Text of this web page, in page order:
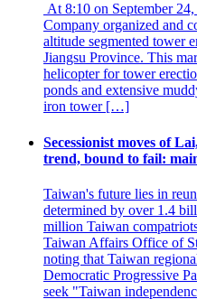
At 8:10 on September
Company organized and
altitude segmented tower
Jiangsu Province. This
helicopter for tower
ponds and extensive
iron tower […]
Secessionist moves of
trend, bound to fail:
Taiwan's future lies in
determined by over 1.4
million Taiwan
Taiwan Affairs Office of
noting that Taiwan
Democratic Progressive
seek "Taiwan